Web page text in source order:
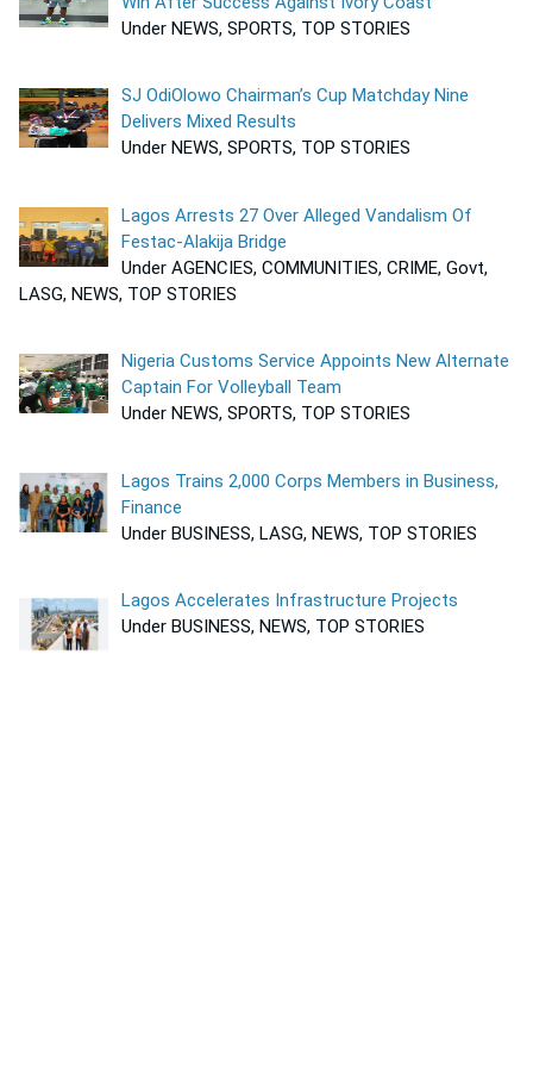
Under NEWS, SPORTS, TOP STORIES
SJ OdiOlowo Chairman’s Cup Matchday Nine
Delivers Mixed Results
Under NEWS, SPORTS, TOP STORIES
Lagos Arrests 27 Over Alleged Vandalism Of
Festac-Alakija Bridge
Under AGENCIES, COMMUNITIES, CRIME, Govt,
LASG, NEWS, TOP STORIES
Nigeria Customs Service Appoints New Alternate
Captain For Volleyball Team
Under NEWS, SPORTS, TOP STORIES
Lagos Trains 2,000 Corps Members in Business,
Finance
Under BUSINESS, LASG, NEWS, TOP STORIES
Lagos Accelerates Infrastructure Projects
Under BUSINESS, NEWS, TOP STORIES